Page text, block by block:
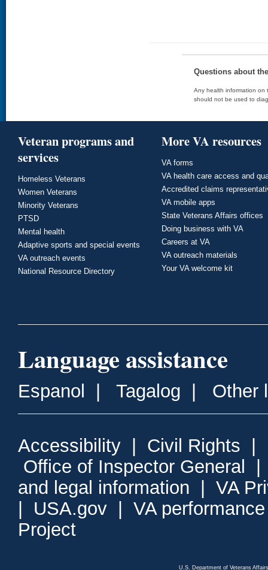
Questions about
Any health information on
should not be used to
Veteran programs and
services
Homeless Veterans
Women Veterans
Minority Veterans
PTSD
Mental health
Adaptive sports and special events
VA outreach events
National Resource Directory
More VA resources
VA forms
VA health care access and
Accredited claims
VA mobile apps
State Veterans Affairs offices
Doing business with VA
Careers at VA
VA outreach materials
Your VA welcome kit
Language assistance
Espanol Tagalog Other
Accessibility Civil Rights
Office of Inspector General
and legal information
VA
USA.gov
VA
Project
U.S. Department of Veterans